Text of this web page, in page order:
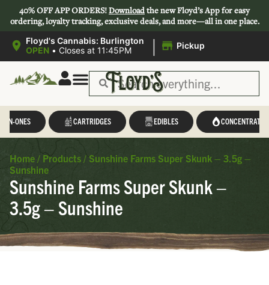
40% OFF APP ORDERS!Downloadthe new Floyd’s App for easy
ordering, loyalty tracking, exclusive deals, and more—all in one place.
Floyd's Cannabis: Burlington
OPEN • Closes at 11:45PM | Pickup
IN-ONES CARTRIDGES EDIBLES CONCENTRATES
Home / Products / Sunshine Farms Super Skunk – 3.5g –
Sunshine
Sunshine Farms Super Skunk –
3.5g – Sunshine